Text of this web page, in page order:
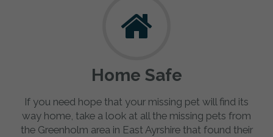
Home Safe
If you need hope that your missing pet will find its
way home, take a look at all the missing pets from
the Greenholm area in East Ayrshire that found their